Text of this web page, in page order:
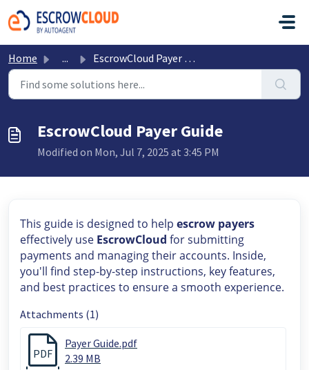
Skip to main content
Home ... EscrowCloud Payer Guide
EscrowCloud Payer Guide
Modified on Mon, Jul 7, 2025 at 3:45 PM
This guide is designed to help escrow payers
effectively use EscrowCloud for submitting
payments and managing their accounts. Inside,
you'll find step-by-step instructions, key features,
and best practices to ensure a smooth experience.
Attachments (1)
PDF
Payer Guide.pdf
2.39 MB